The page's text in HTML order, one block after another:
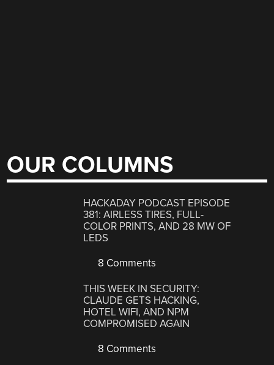
OUR COLUMNS
HACKADAY PODCAST EPISODE
381: AIRLESS TIRES, FULL-
COLOR PRINTS, AND 28 MW OF
LEDS
8 Comments
THIS WEEK IN SECURITY:
CLAUDE GETS HACKING,
HOTEL WIFI, AND NPM
COMPROMISED AGAIN
8 Comments